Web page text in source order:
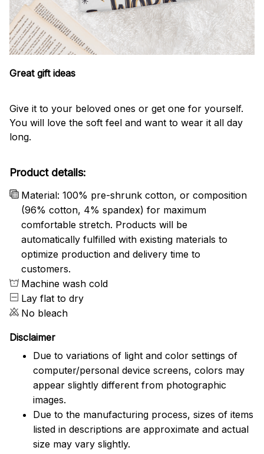
Great gift ideas
Give it to your beloved ones or get one for yourself.
You will love the soft feel and want to wear it all day
long.
Product details:
Material: 100% pre-shrunk cotton, or composition
(96% cotton, 4% spandex) for maximum
comfortable stretch. Products will be
automatically fulfilled with existing materials to
optimize production and delivery time to
customers.
Machine wash cold
Lay flat to dry
No bleach
Disclaimer
Due to variations of light and color settings of
computer/personal device screens, colors may
appear slightly different from photographic
images.
Due to the manufacturing process, sizes of items
listed in descriptions are approximate and actual
size may vary slightly.